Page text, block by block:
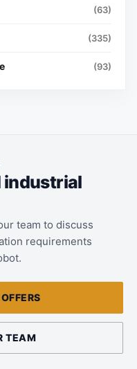
(63)
(335)
(93)
industrial
team to discuss
requirements
TEAM